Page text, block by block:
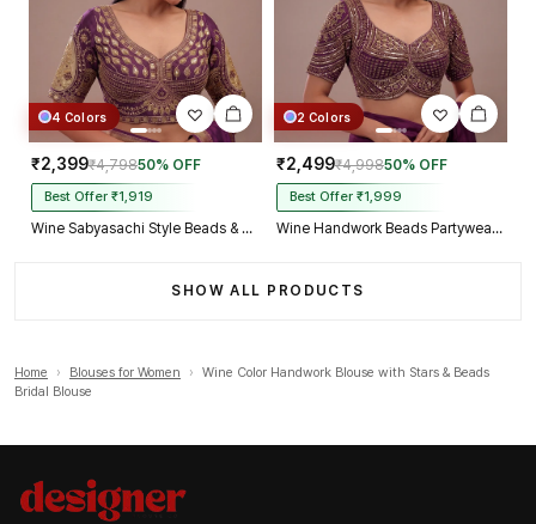
4 Colors
₹2,399₹4,79850% OFF
Best Offer ₹1,919
Wine Sabyasachi Style Beads & Embroidery Partywear Blouse in Roman Silk
2 Colors
₹2,499₹4,99850% OFF
Best Offer ₹1,999
Wine Handwork Beads Partywear Sabyasachi Neck Blouse in Pure Fox Georgette
SHOW ALL PRODUCTS
Home › Blouses for Women ›
Wine Color Handwork Blouse with Stars & Beads
Bridal Blouse